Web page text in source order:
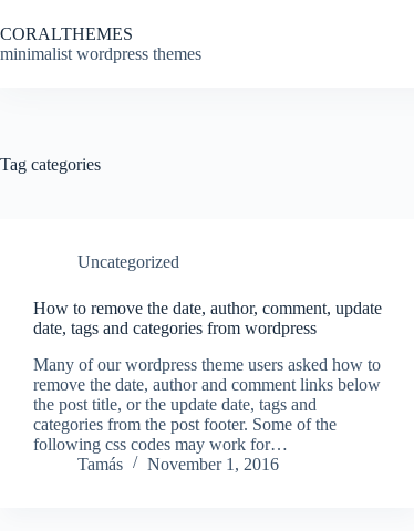
to
content
CORALTHEMES
minimalist wordpress themes
Tag categories
Uncategorized
How to remove the date, author, comment, update
date, tags and categories from wordpress
Many of our wordpress theme users asked how to
remove the date, author and comment links below
the post title, or the update date, tags and
categories from the post footer. Some of the
following css codes may work for…
Tamás
November 1, 2016